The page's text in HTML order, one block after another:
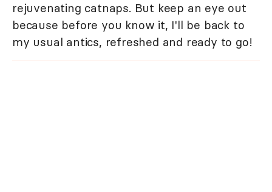
rejuvenating catnaps. But keep an eye out
because before you know it, I'll be back to
my usual antics, refreshed and ready to go!